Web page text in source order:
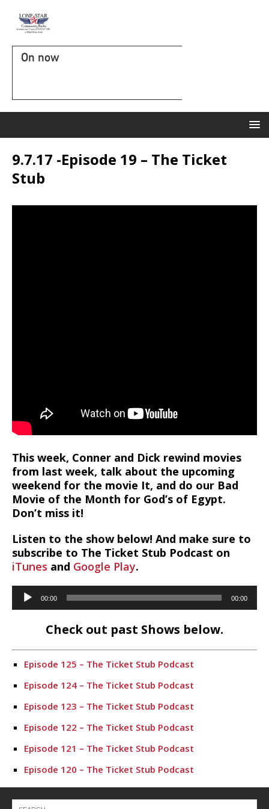
On now
9.7.17 -Episode 19 – The Ticket
Stub
This week, Conner and Dick rewind movies
from last week, talk about the upcoming
weekend for the movie It, and do our Bad
Movie of the Month for God’s of Egypt.
Don’t miss it!
Listen to the show below! And make sure to
subscribe to The Ticket Stub Podcast on
iTunes and Google Play.
Audio
Player
00:00 00:00
Check out past Shows below.
Episode 125 – The Ticket Stub Podcast
Episode 124 – The Ticket Stub Podcast
Episode 123 – The Ticket Stub Podcast
Episode 122 – The Ticket Stub Podcast
Episode 121 – The Ticket Stub Podcast
Episode 120 – The Ticket Stub Podcast
Episode 116 – The Ticket Stub Podcast